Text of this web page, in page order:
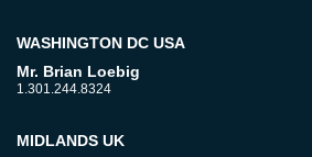
WASHINGTON DC USA
Mr. Brian Loebig
1.301.244.8324
MIDLANDS UK